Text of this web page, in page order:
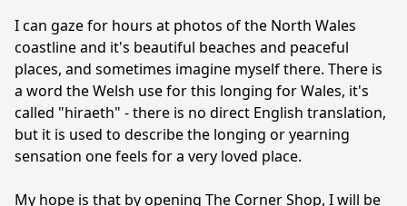
I can gaze for hours at photos of the North Wales
coastline and it's beautiful beaches and peaceful
places, and sometimes imagine myself there. There is
a word the Welsh use for this longing for Wales, it's
called "hiraeth" - there is no direct English translation,
but it is used to describe the longing or yearning
sensation one feels for a very loved place.
My hope is that by opening The Corner Shop, I will be